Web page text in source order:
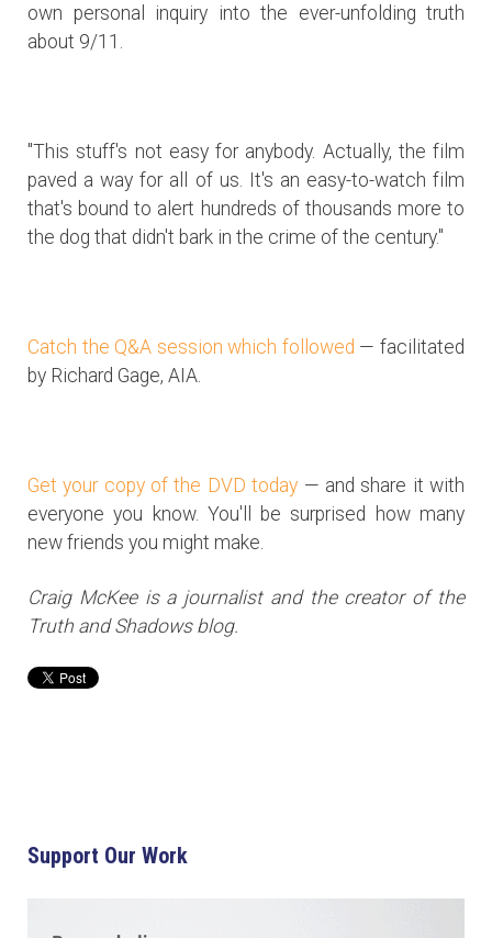
own personal inquiry into the ever-unfolding truth
about 9/11.
"This stuff's not easy for anybody. Actually, the film
paved a way for all of us. It's an easy-to-watch film
that's bound to alert hundreds of thousands more to
the dog that didn't bark in the crime of the century."
Catch the Q&A session which followed — facilitated
by Richard Gage, AIA.
Get your copy of the DVD today — and share it with
everyone you know. You'll be surprised how many
new friends you might make.
Craig McKee is a journalist and the creator of the
Truth and Shadows blog.
Support Our Work